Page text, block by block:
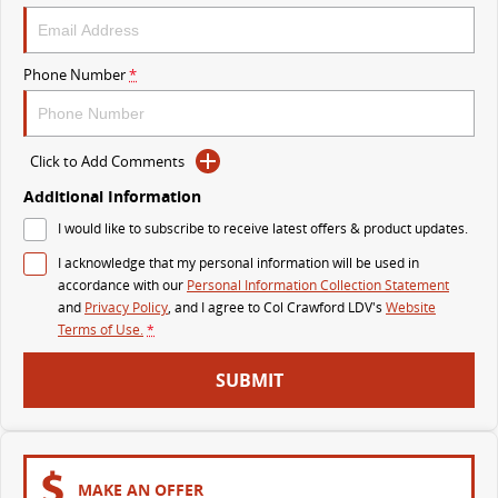
The perfect SUV for life
PEOPLE MOVER
MIFA 9
All-electric luxury for 7 The bus that delivers
VAN & BUS
Delivers 24/7
G10+ VAN
Get moving with the G10+
EDELIVER 5
All-electric urban van
EDELIVER 7
Phone Number*
Click to Add Comments
Additional Information
I would like to subscribe to receive latest offers & product updates.
I acknowledge that my personal information will be used in
accordance with our Personal Information Collection Statement
and Privacy Policy, and I agree toCol Crawford LDV's Website
Terms of Use.*
SUBMIT
MAKE AN OFFER